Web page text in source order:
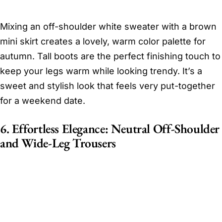
Mixing an off-shoulder white sweater with a brown
mini skirt creates a lovely, warm color palette for
autumn. Tall boots are the perfect finishing touch to
keep your legs warm while looking trendy. It’s a
sweet and stylish look that feels very put-together
for a weekend date.
6. Effortless Elegance: Neutral Off-Shoulder
and Wide-Leg Trousers